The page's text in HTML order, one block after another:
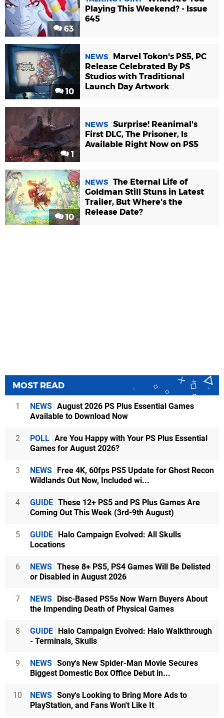
63
Playing This Weekend? - Issue
645
10
NEWS
Marvel Tokon's PS5, PC
Release Celebrated By PS
Studios with Traditional
Launch Day Artwork
1
NEWS Surprise! Reanimal's
First DLC, The Prisoner, Is
Available Right Now on PS5
10
NEWS The Eternal Life of
Goldman Still Stuns in Latest
Trailer, But Where's the
Release Date?
MOST READ
1 NEWS August 2026 PS Plus Essential Games
Available to Download Now
2 POLL Are You Happy with Your PS Plus Essential
Games for August 2026?
3 NEWS Free 4K, 60fps PS5 Update for Ghost Recon
Wildlands Out Now, Included wi...
4 GUIDE These 12+ PS5 and PS Plus Games Are
Coming Out This Week (3rd-9th August)
5 GUIDE Halo Campaign Evolved: All Skulls
Locations
6 NEWS These 8+ PS5, PS4 Games Will Be Delisted
or Disabled in August 2026
7 NEWS Disc-Based PS5s Now Warn Buyers About
the Impending Death of Physical Games
8 GUIDE Halo Campaign Evolved: Halo Walkthrough
- Terminals, Skulls
9 NEWS Sony's New Spider-Man Movie Secures
Biggest Domestic Box Office Debut in...
10 NEWS Sony's Looking to Bring More Ads to
PlayStation, and Fans Won't Like It